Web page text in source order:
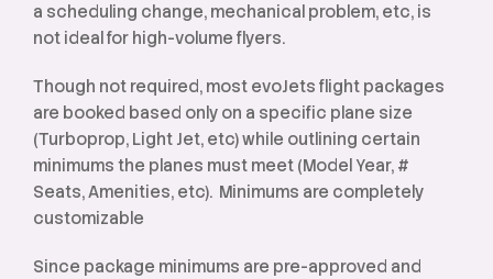
a scheduling change, mechanical problem, etc, is
not ideal for high-volume flyers.
Though not required, most evoJets flight packages
are booked based only on a specific plane size
(Turboprop, Light Jet, etc) while outlining certain
minimums the planes must meet (Model Year, #
Seats, Amenities, etc). Minimums are completely
customizable
Since package minimums are pre-approved and